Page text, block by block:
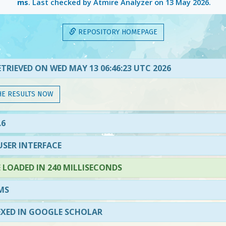
ms. Last checked by Atmire Analyzer on 13 May 2026.
REPOSITORY HOMEPAGE
ON WED MAY 13 06:46:23 UTC 2026
RESULTS NOW
INTERFACE
LOADED IN 240 MILLISECONDS
IN GOOGLE SCHOLAR